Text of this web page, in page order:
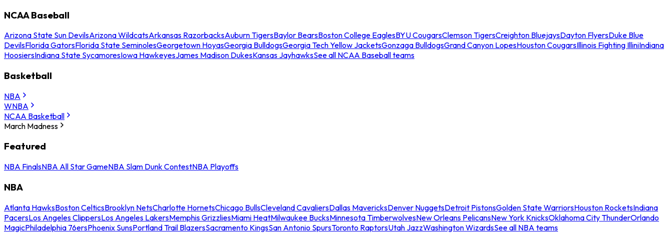
NCAA Baseball
Arizona State Sun DevilsArizona WildcatsArkansas RazorbacksAuburn TigersBaylor BearsBoston College EaglesBYU CougarsClemson TigersCreighton BluejaysDayton FlyersDuke Blue
DevilsFlorida GatorsFlorida State SeminolesGeorgetown HoyasGeorgia BulldogsGeorgia Tech Yellow JacketsGonzaga BulldogsGrand Canyon LopesHouston CougarsIllinois Fighting IlliniIndiana
HoosiersIndiana State SycamoresIowa HawkeyesJames Madison DukesKansas JayhawksSee all NCAA Baseball teams
Basketball
NBA
WNBA
NCAA Basketball
March Madness
Featured
NBA FinalsNBA All Star GameNBA Slam Dunk ContestNBA Playoffs
NBA
Atlanta HawksBoston CelticsBrooklyn NetsCharlotte HornetsChicago BullsCleveland CavaliersDallas MavericksDenver NuggetsDetroit PistonsGolden State WarriorsHouston RocketsIndiana
PacersLos Angeles ClippersLos Angeles LakersMemphis GrizzliesMiami HeatMilwaukee BucksMinnesota TimberwolvesNew Orleans PelicansNew York KnicksOklahoma City ThunderOrlando
MagicPhiladelphia 76ersPhoenix SunsPortland Trail BlazersSacramento KingsSan Antonio SpursToronto RaptorsUtah JazzWashington WizardsSee all NBA teams